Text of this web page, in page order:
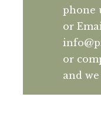
phone
or
or
and